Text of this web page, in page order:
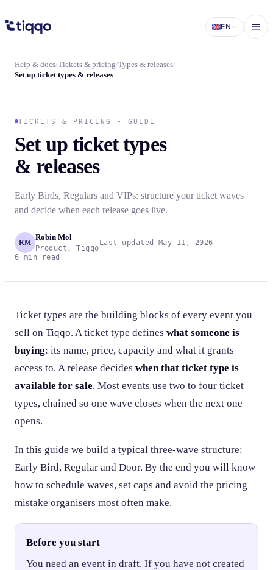
EN
Help & docs/Tickets & pricing/Types & releases/
Set up ticket types & releases
TICKETS & PRICING - GUIDE
Set up ticket types
& releases
Early Birds, Regulars and VIPs: structure your ticket waves
and decide when each release goes live.
RM
Robin Mol
Product, Tiqqo
Last updated May 11, 2026
6 min read
Ticket types are the building blocks of every event you
sell on Tiqqo. A ticket type defines what someone is
buying: its name, price, capacity and what it grants
access to. A release decides when that ticket type is
available for sale. Most events use two to four ticket
types, chained so one wave closes when the next one
opens.
In this guide we build a typical three-wave structure:
Early Bird, Regular and Door. By the end you will know
how to schedule waves, set caps and avoid the pricing
mistake organisers most often make.
Before you start
You need an event in draft. If you have not created